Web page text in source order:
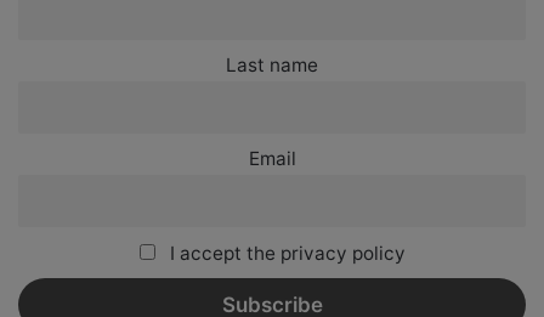
Last name
Email
I accept the privacy policy